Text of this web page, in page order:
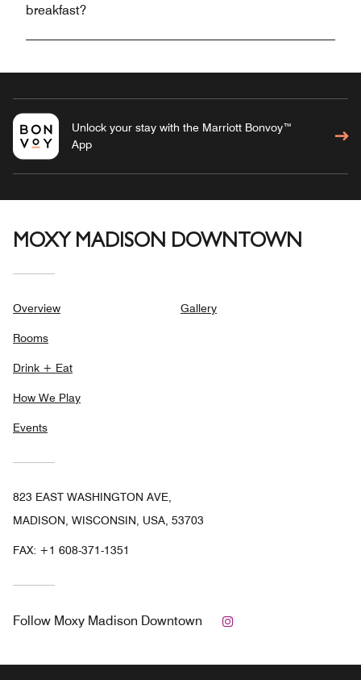
breakfast?
Unlock your stay with the Marriott Bonvoy™
App
MOXY MADISON DOWNTOWN
Overview
Rooms
Drink + Eat
How We Play
Events
Gallery
823 EAST WASHINGTON AVE,
MADISON, WISCONSIN, USA, 53703
FAX: +1 608-371-1351
Follow Moxy Madison Downtown